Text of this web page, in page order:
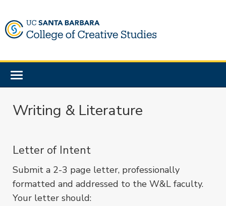
to
main
Toggle
navigation
Writing & Literature
Letter of Intent
Submit a 2-3 page letter, professionally
formatted and addressed to the W&L faculty.
Your letter should: